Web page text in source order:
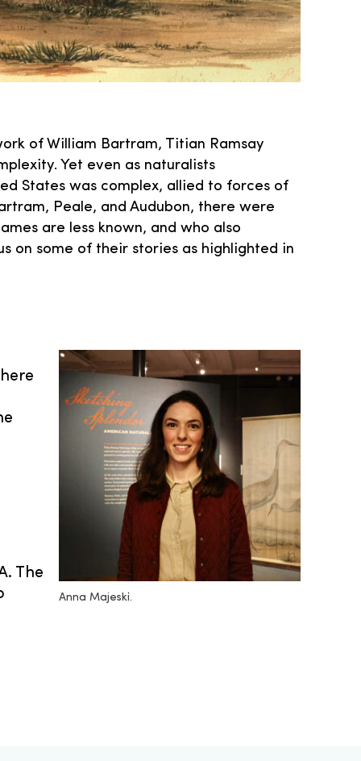
of William Bartram, Titian Ramsay
Yet even as naturalists
States was complex, allied to forces of
Peale, and Audubon, there were
are less known, and who also
on some of their stories as highlighted in
Anna Majeski.
The